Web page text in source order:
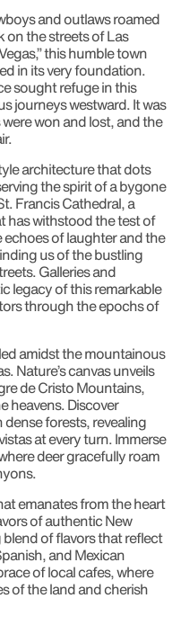
and outlaws roamed
on the streets of Las
this humble town
in its very foundation.
sought refuge in this
journeys westward. It was
won and lost, and the
architecture that dots
the spirit of a bygone
Francis Cathedral, a
has withstood the test of
echoes of laughter and the
us of the bustling
Galleries and
legacy of this remarkable
through the epochs of
amidst the mountainous
Nature’s canvas unveils
de Cristo Mountains,
heavens. Discover
forests, revealing
at every turn. Immerse
deer gracefully roam
emanates from the heart
of authentic New
of flavors that reflect
and Mexican
of local cafes, where
of the land and cherish